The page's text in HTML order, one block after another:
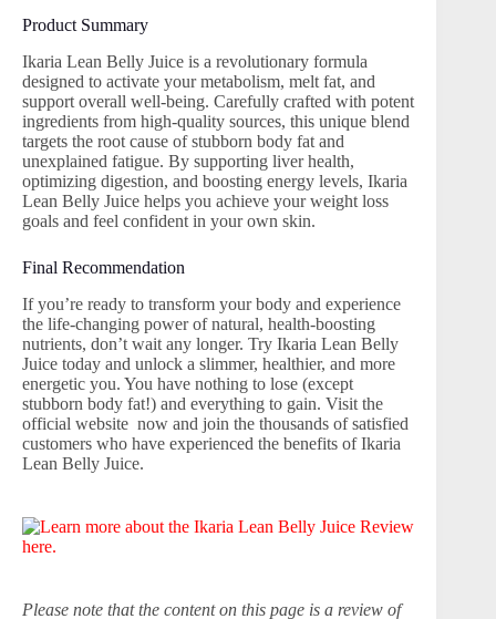
Product Summary
Ikaria Lean Belly Juice is a revolutionary formula
designed to activate your metabolism, melt fat, and
support overall well-being. Carefully crafted with potent
ingredients from high-quality sources, this unique blend
targets the root cause of stubborn body fat and
unexplained fatigue. By supporting liver health,
optimizing digestion, and boosting energy levels, Ikaria
Lean Belly Juice helps you achieve your weight loss
goals and feel confident in your own skin.
Final Recommendation
If you’re ready to transform your body and experience
the life-changing power of natural, health-boosting
nutrients, don’t wait any longer. Try Ikaria Lean Belly
Juice today and unlock a slimmer, healthier, and more
energetic you. You have nothing to lose (except
stubborn body fat!) and everything to gain. Visit the
official website now and join the thousands of satisfied
customers who have experienced the benefits of Ikaria
Lean Belly Juice.
Please note that the content on this page is a review of